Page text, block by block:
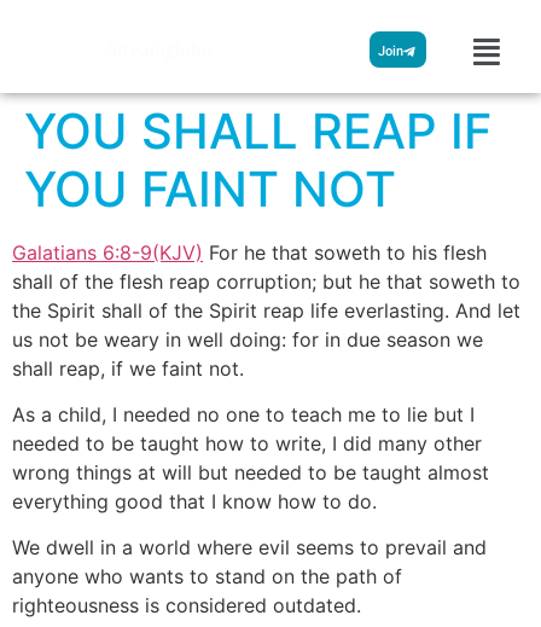
Join
YOU SHALL REAP IF
YOU FAINT NOT
Galatians 6:8-9(KJV) For he that soweth to his flesh
shall of the flesh reap corruption; but he that soweth to
the Spirit shall of the Spirit reap life everlasting. And let
us not be weary in well doing: for in due season we
shall reap, if we faint not.
As a child, I needed no one to teach me to lie but I
needed to be taught how to write, I did many other
wrong things at will but needed to be taught almost
everything good that I know how to do.
We dwell in a world where evil seems to prevail and
anyone who wants to stand on the path of
righteousness is considered outdated.